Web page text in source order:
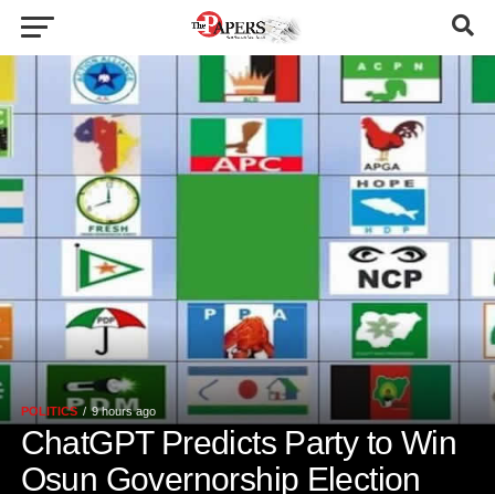
POLITICS 9 hours ago
ChatGPT Predicts Party to Win
Osun Governorship Election